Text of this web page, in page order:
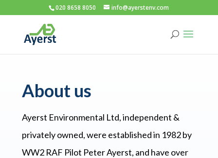
020 8658 8050 info@ayerstenv.com
About us
Ayerst Environmental Ltd, independent &
privately owned, were established in 1982 by
WW2 RAF Pilot Peter Ayerst, and have over